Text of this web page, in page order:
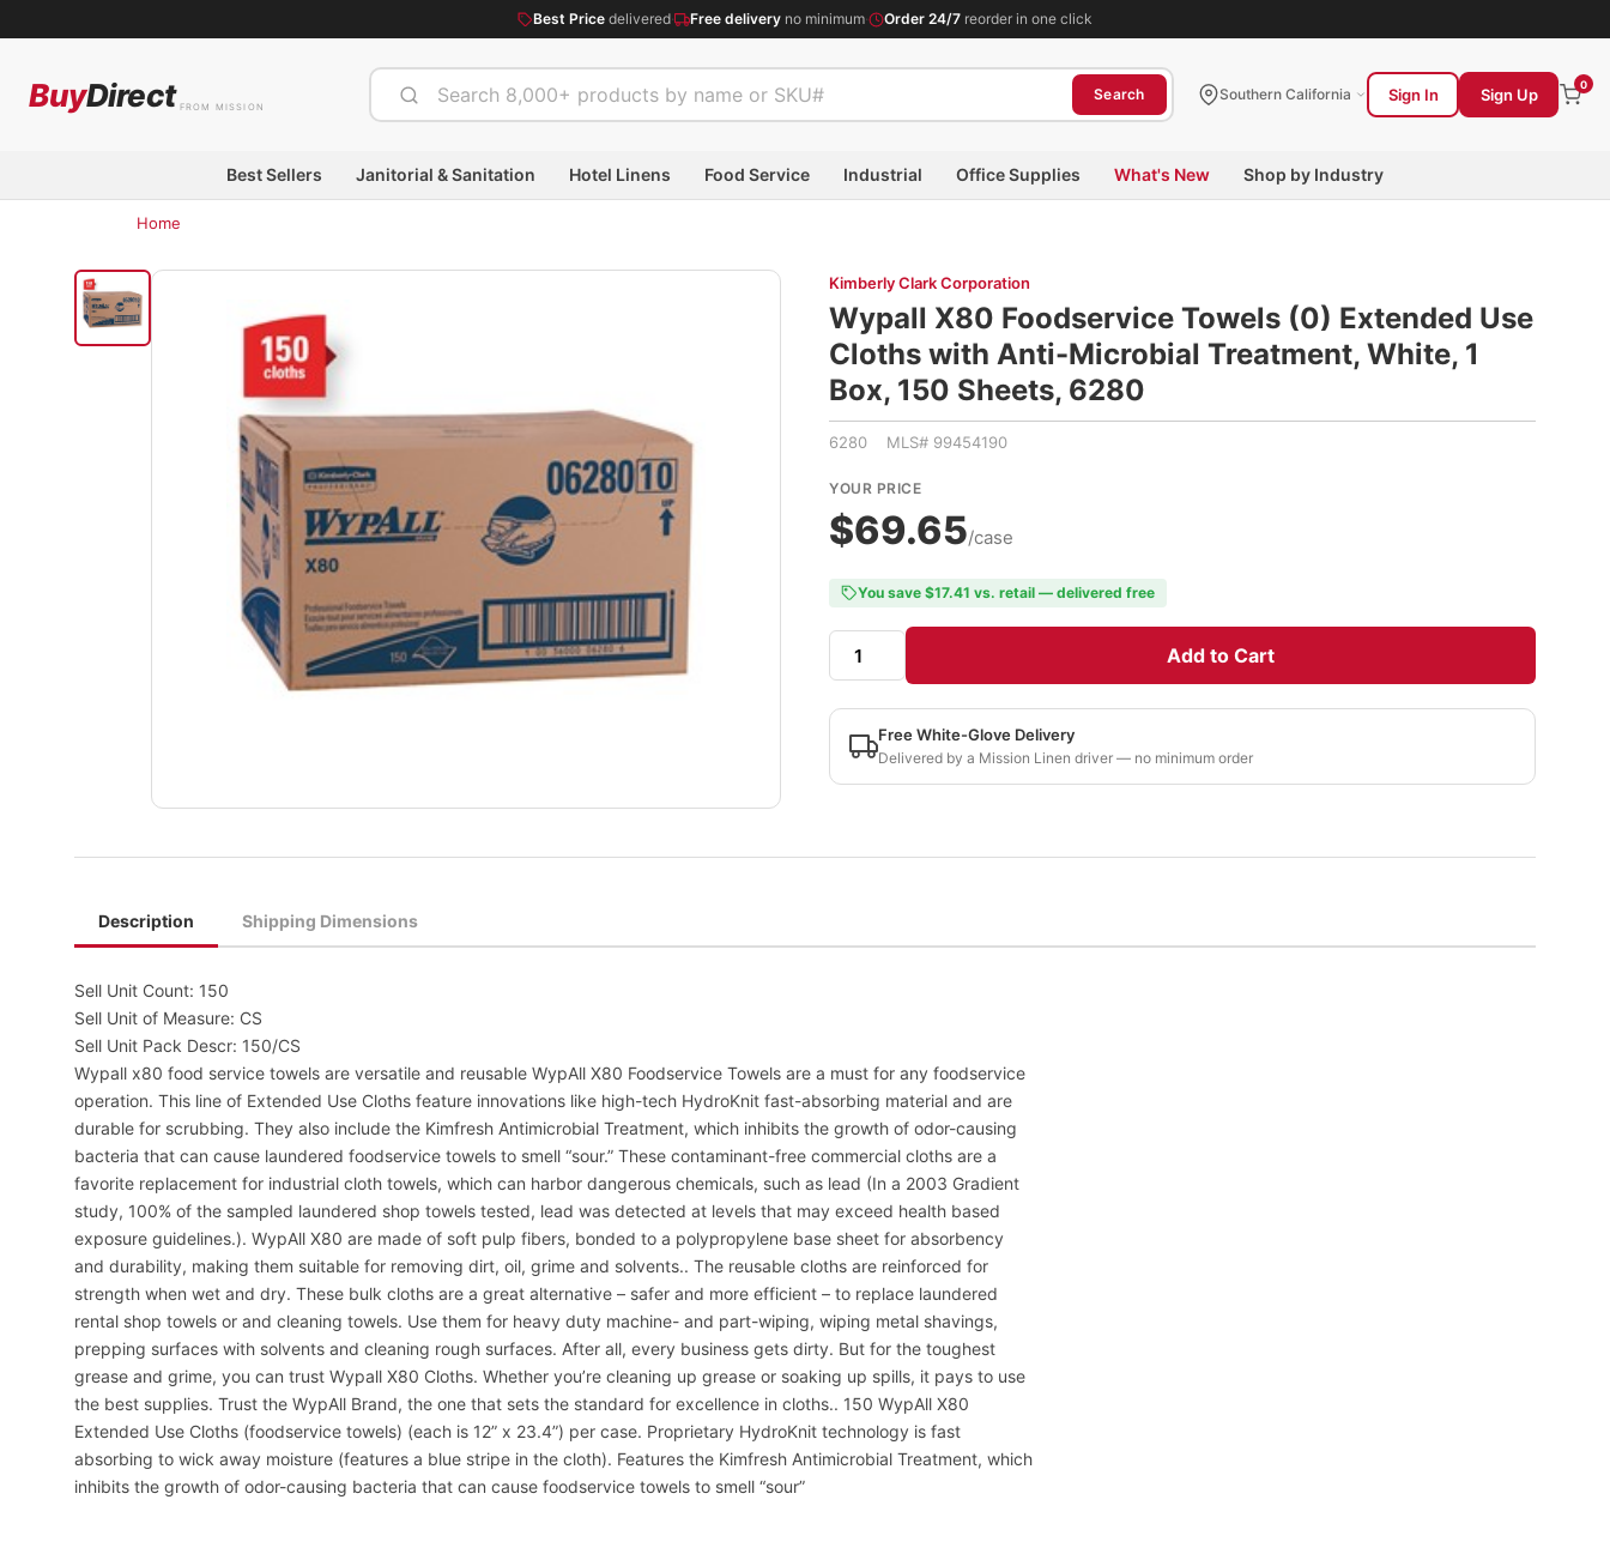
Best Price delivered· Free delivery no minimum· Order 24/7 reorder in one click
BuyDirect FROM MISSION
Search Southern California Sign In Sign Up
0
Best Sellers Janitorial & Sanitation Hotel Linens Food Service Industrial Office Supplies What's New Shop by Industry
Home
Kimberly Clark Corporation
Wypall X80 Foodservice Towels (0) Extended Use
Cloths with Anti-Microbial Treatment, White, 1
Box, 150 Sheets, 6280
6280 MLS# 99454190
YOUR PRICE
$69.65/case
You save $17.41 vs. retail — delivered free
Add to Cart
Free White-Glove Delivery
Delivered by a Mission Linen driver — no minimum order
Description Shipping Dimensions
Sell Unit Count: 150
Sell Unit of Measure: CS
Sell Unit Pack Descr: 150/CS
Wypall x80 food service towels are versatile and reusable WypAll X80 Foodservice Towels are a must for any foodservice
operation. This line of Extended Use Cloths feature innovations like high-tech HydroKnit fast-absorbing material and are
durable for scrubbing. They also include the Kimfresh Antimicrobial Treatment, which inhibits the growth of odor-causing
bacteria that can cause laundered foodservice towels to smell “sour.” These contaminant-free commercial cloths are a
favorite replacement for industrial cloth towels, which can harbor dangerous chemicals, such as lead (In a 2003 Gradient
study, 100% of the sampled laundered shop towels tested, lead was detected at levels that may exceed health based
exposure guidelines.). WypAll X80 are made of soft pulp fibers, bonded to a polypropylene base sheet for absorbency
and durability, making them suitable for removing dirt, oil, grime and solvents.. The reusable cloths are reinforced for
strength when wet and dry. These bulk cloths are a great alternative – safer and more efficient – to replace laundered
rental shop towels or and cleaning towels. Use them for heavy duty machine- and part-wiping, wiping metal shavings,
prepping surfaces with solvents and cleaning rough surfaces. After all, every business gets dirty. But for the toughest
grease and grime, you can trust Wypall X80 Cloths. Whether you’re cleaning up grease or soaking up spills, it pays to use
the best supplies. Trust the WypAll Brand, the one that sets the standard for excellence in cloths.. 150 WypAll X80
Extended Use Cloths (foodservice towels) (each is 12” x 23.4”) per case. Proprietary HydroKnit technology is fast
absorbing to wick away moisture (features a blue stripe in the cloth). Features the Kimfresh Antimicrobial Treatment, which
inhibits the growth of odor-causing bacteria that can cause foodservice towels to smell “sour”